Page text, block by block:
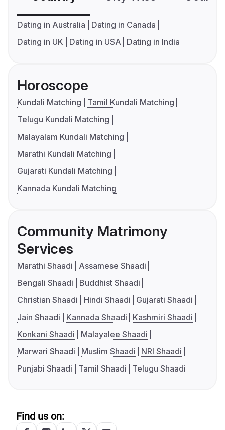
Dating in Australia
Dating in Canada
Dating in UK
Dating in USA Dating in India
Horoscope
Kundali Matching
Tamil Kundali Matching
Telugu Kundali Matching
Malayalam Kundali Matching
Marathi Kundali Matching
Gujarati Kundali Matching
Kannada Kundali Matching
Community Matrimony
Services
Marathi Shaadi
Assamese Shaadi
Bengali Shaadi
Buddhist Shaadi
Christian Shaadi
Hindi Shaadi
Gujarati Shaadi
Jain Shaadi
Kannada Shaadi
Kashmiri Shaadi
Konkani Shaadi
Malayalee Shaadi
Marwari Shaadi
Muslim Shaadi
NRI Shaadi
Punjabi Shaadi
Tamil Shaadi Telugu Shaadi
Find us on: